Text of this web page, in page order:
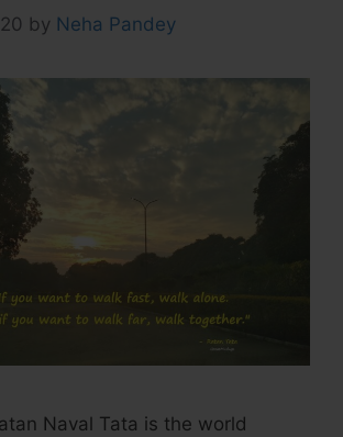
by Neha Pandey
Naval Tata is the world